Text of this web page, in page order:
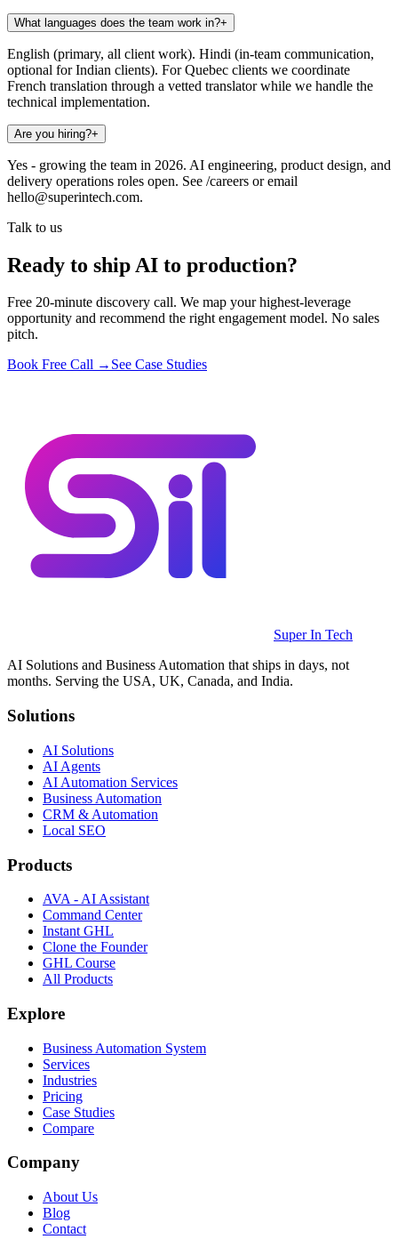
What languages does the team work in?+
English (primary, all client work). Hindi (in-team communication,
optional for Indian clients). For Quebec clients we coordinate
French translation through a vetted translator while we handle the
technical implementation.
Are you hiring?+
Yes - growing the team in 2026. AI engineering, product design, and
delivery operations roles open. See /careers or email
hello@superintech.com.
Talk to us
Ready to ship AI to production?
Free 20-minute discovery call. We map your highest-leverage
opportunity and recommend the right engagement model. No sales
pitch.
Book Free Call → See Case Studies
Super In Tech
AI Solutions and Business Automation that ships in days, not
months. Serving the USA, UK, Canada, and India.
Solutions
AI Solutions
AI Agents
AI Automation Services
Business Automation
CRM & Automation
Local SEO
Products
AVA - AI Assistant
Command Center
Instant GHL
Clone the Founder
GHL Course
All Products
Explore
Business Automation System
Services
Industries
Pricing
Case Studies
Compare
Company
About Us
Blog
Contact